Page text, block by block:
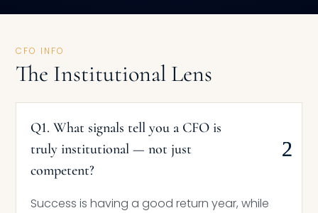
CFO INFO
The Institutional Lens
Q1. What signals tell you a CFO is
truly institutional — not just
competent?
Success is having a good return year, while